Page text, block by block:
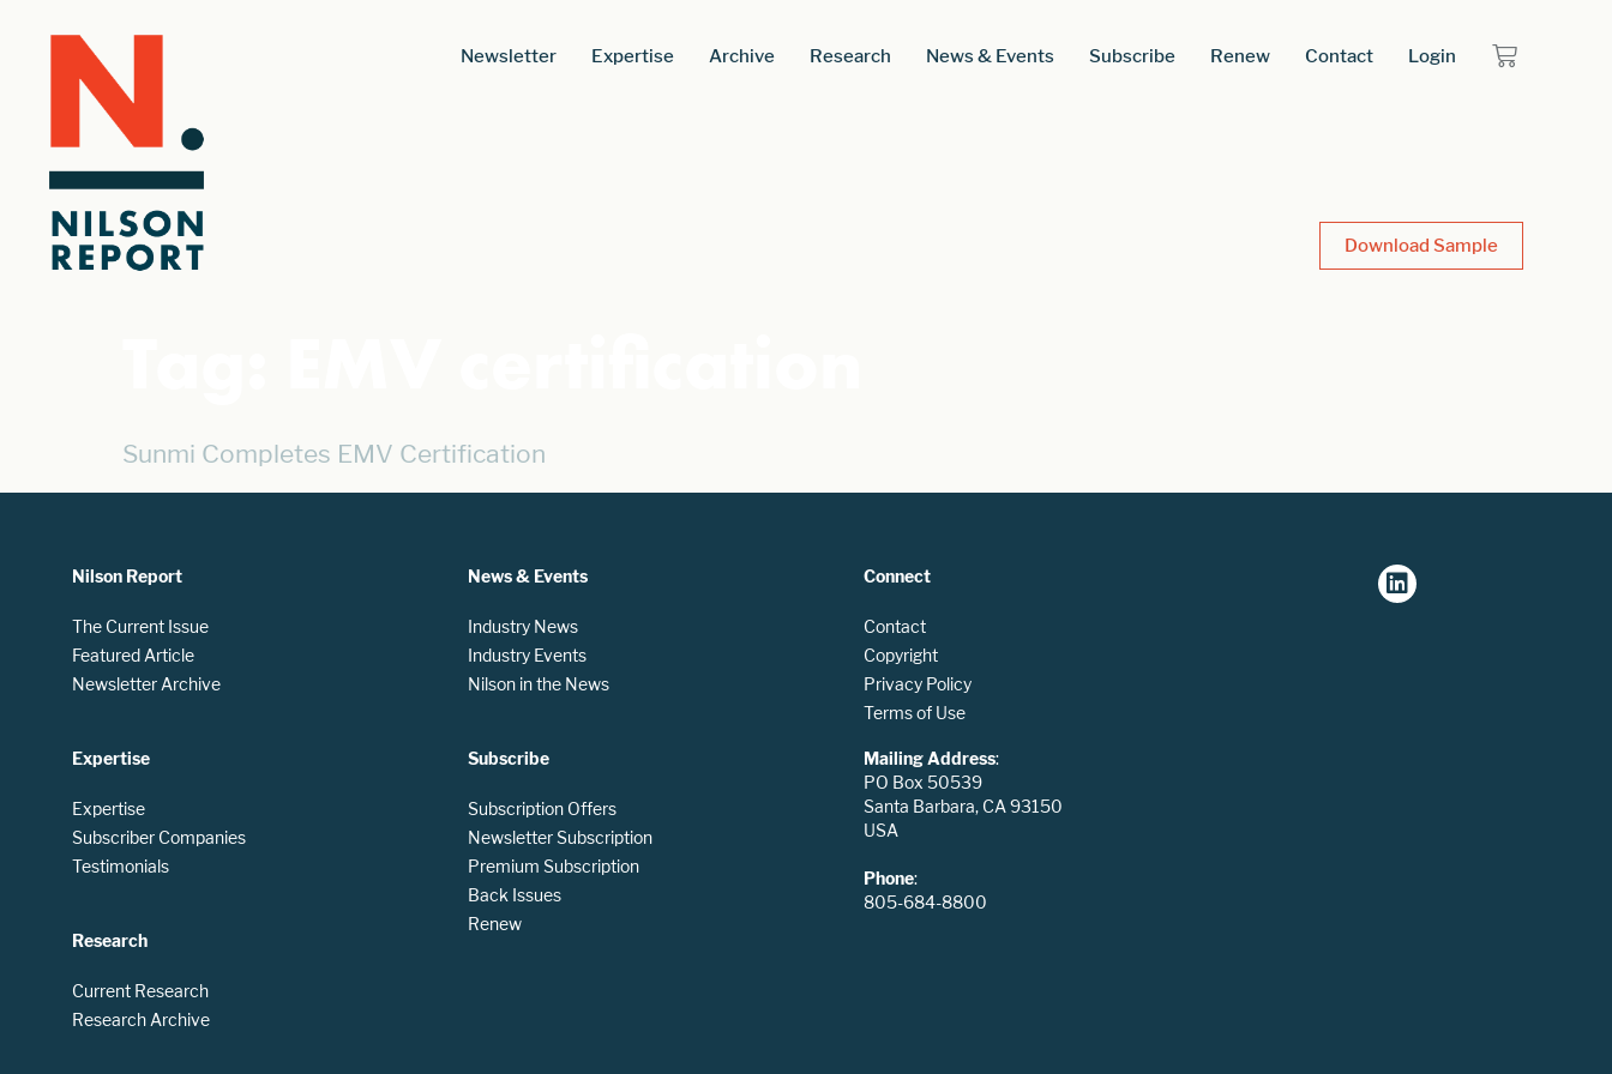
Newsletter Expertise Archive Research News & Events Subscribe Renew Contact Login
Download Sample
Sunmi Completes EMV Certification
Nilson Report
The Current Issue
Featured Article
Newsletter Archive
Expertise
Expertise
Subscriber Companies
Testimonials
Research
Current Research
Research Archive
News & Events
Industry News
Industry Events
Nilson in the News
Subscribe
Subscription Offers
Newsletter Subscription
Premium Subscription
Back Issues
Renew
Connect
Contact
Copyright
Privacy Policy
Terms of Use
Mailing Address:
PO Box 50539
Santa Barbara, CA 93150
USA
Phone:
805-684-8800